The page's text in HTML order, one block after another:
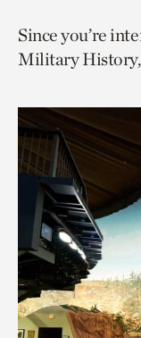
page
via
page
via
to
Since you’re
Military History,